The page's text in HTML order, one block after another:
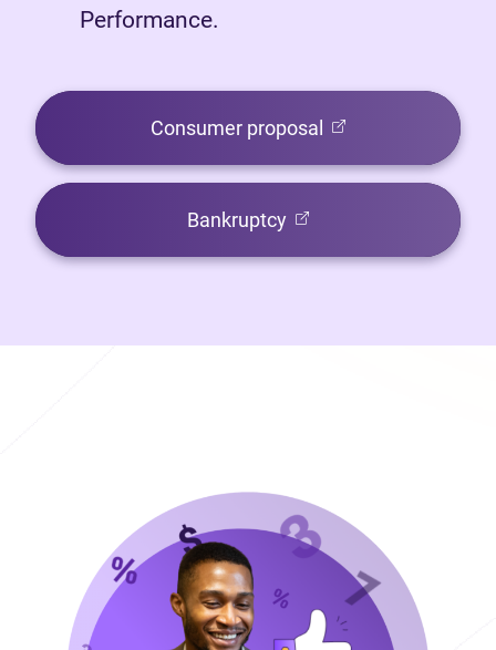
Performance.
Consumer proposal (opens in new tab)
Bankruptcy (opens in new tab)